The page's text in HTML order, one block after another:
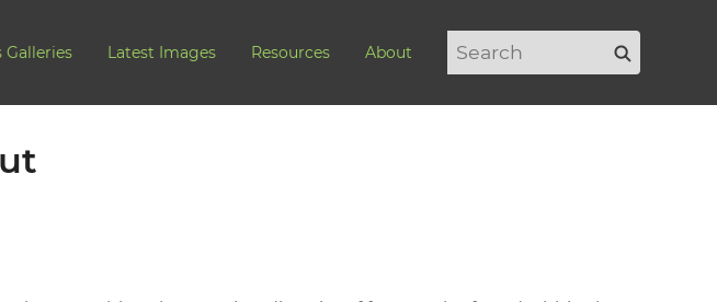
Galleries Latest Images Resources About
for:
Search